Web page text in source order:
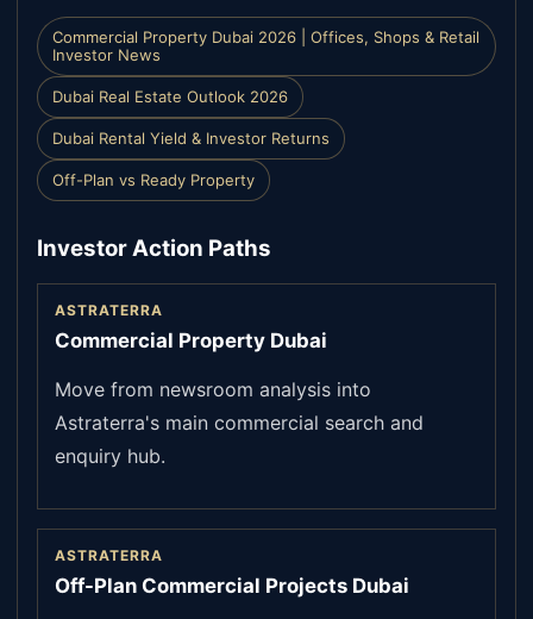
Commercial Property Dubai 2026 | Offices, Shops & Retail
Investor News
Dubai Real Estate Outlook 2026
Dubai Rental Yield & Investor Returns
Off-Plan vs Ready Property
Investor Action Paths
ASTRATERRA
Commercial Property Dubai
Move from newsroom analysis into
Astraterra's main commercial search and
enquiry hub.
ASTRATERRA
Off-Plan Commercial Projects Dubai